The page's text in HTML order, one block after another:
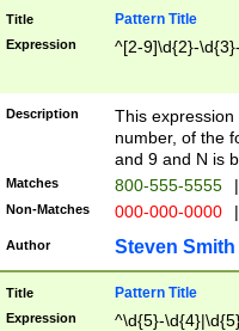
Title Pattern Title
Expression ^[2-9]\d{2}-
Description
This
number, of the
and 9 and N is
Matches 800-555-5555 |
Non-Matches 000-000-0000 |
Author Steven Smith
Title Pattern Title
Expression ^\d{5}-